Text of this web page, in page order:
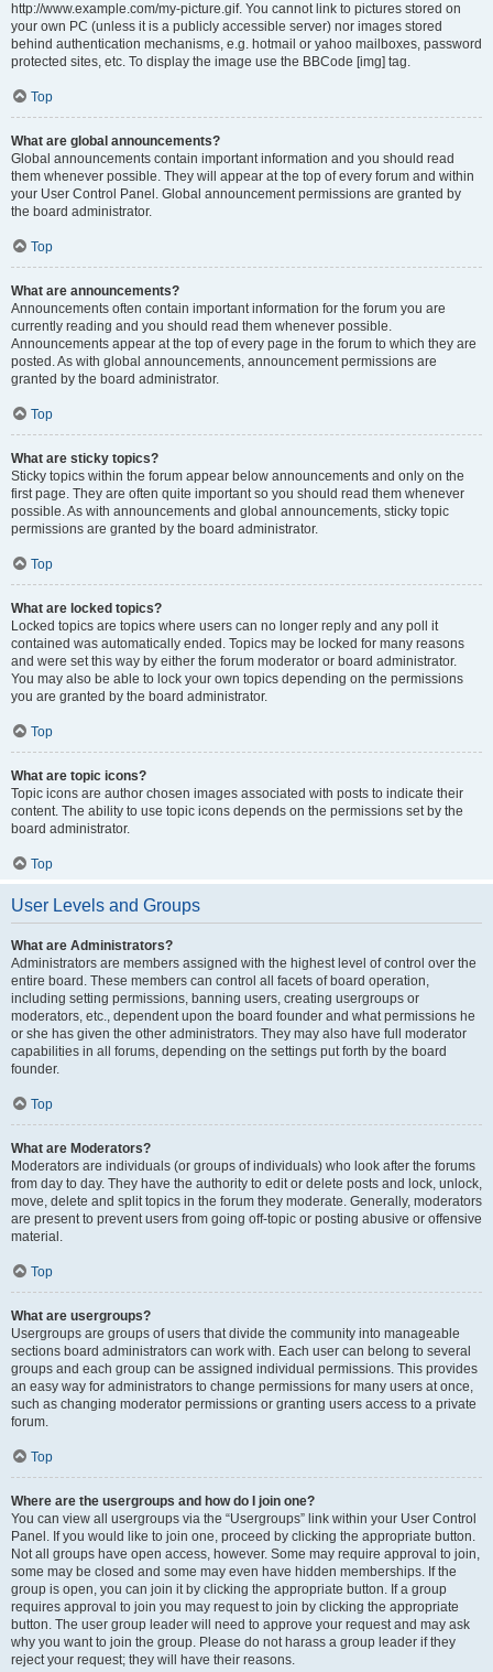
http://www.example.com/my-picture.gif. You cannot link to pictures stored on
your own PC (unless it is a publicly accessible server) nor images stored
behind authentication mechanisms, e.g. hotmail or yahoo mailboxes, password
protected sites, etc. To display the image use the BBCode [img] tag.
Top
What are global announcements?
Global announcements contain important information and you should read
them whenever possible. They will appear at the top of every forum and within
your User Control Panel. Global announcement permissions are granted by
the board administrator.
Top
What are announcements?
Announcements often contain important information for the forum you are
currently reading and you should read them whenever possible.
Announcements appear at the top of every page in the forum to which they are
posted. As with global announcements, announcement permissions are
granted by the board administrator.
Top
What are sticky topics?
Sticky topics within the forum appear below announcements and only on the
first page. They are often quite important so you should read them whenever
possible. As with announcements and global announcements, sticky topic
permissions are granted by the board administrator.
Top
What are locked topics?
Locked topics are topics where users can no longer reply and any poll it
contained was automatically ended. Topics may be locked for many reasons
and were set this way by either the forum moderator or board administrator.
You may also be able to lock your own topics depending on the permissions
you are granted by the board administrator.
Top
What are topic icons?
Topic icons are author chosen images associated with posts to indicate their
content. The ability to use topic icons depends on the permissions set by the
board administrator.
Top
User Levels and Groups
What are Administrators?
Administrators are members assigned with the highest level of control over the
entire board. These members can control all facets of board operation,
including setting permissions, banning users, creating usergroups or
moderators, etc., dependent upon the board founder and what permissions he
or she has given the other administrators. They may also have full moderator
capabilities in all forums, depending on the settings put forth by the board
founder.
Top
What are Moderators?
Moderators are individuals (or groups of individuals) who look after the forums
from day to day. They have the authority to edit or delete posts and lock, unlock,
move, delete and split topics in the forum they moderate. Generally, moderators
are present to prevent users from going off-topic or posting abusive or offensive
material.
Top
What are usergroups?
Usergroups are groups of users that divide the community into manageable
sections board administrators can work with. Each user can belong to several
groups and each group can be assigned individual permissions. This provides
an easy way for administrators to change permissions for many users at once,
such as changing moderator permissions or granting users access to a private
forum.
Top
Where are the usergroups and how do I join one?
You can view all usergroups via the “Usergroups” link within your User Control
Panel. If you would like to join one, proceed by clicking the appropriate button.
Not all groups have open access, however. Some may require approval to join,
some may be closed and some may even have hidden memberships. If the
group is open, you can join it by clicking the appropriate button. If a group
requires approval to join you may request to join by clicking the appropriate
button. The user group leader will need to approve your request and may ask
why you want to join the group. Please do not harass a group leader if they
reject your request; they will have their reasons.